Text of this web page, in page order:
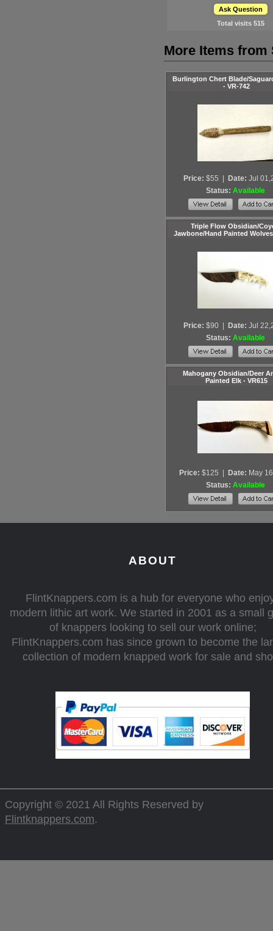
Ask Question
Total visits 515
More Items from
Burlington Chert Blade/
- VR-742
Price: $55 Date: Jul
Status: Available
Triple Flow Obsidian/
Jawbone/Hand Painted Wolves
Price: $90 Date: Jul
Status: Available
Mahogany Obsidian/Deer
Painted Elk - VR615
Price: $125 Date: May
Status: Available
ABOUT
FlintKnappers.com is a hub for everyone who
modern lithic art work. We started in 2001 as a small
of knappers looking to sell our work online;
FlintKnappers.com has since grown to become the
collection of modern knapped work for sale and
Copyright © 2021 All Rights Reserved by
Flintknappers.com.